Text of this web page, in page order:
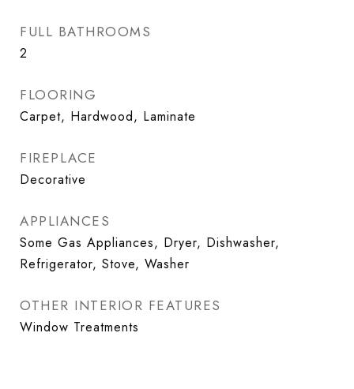
FULL BATHROOMS
2
FLOORING
Carpet, Hardwood, Laminate
FIREPLACE
Decorative
APPLIANCES
Some Gas Appliances, Dryer, Dishwasher,
Refrigerator, Stove, Washer
OTHER INTERIOR FEATURES
Window Treatments